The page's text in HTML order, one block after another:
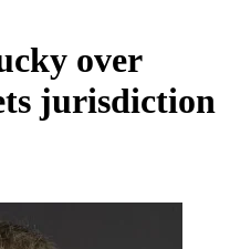
over
jurisdiction